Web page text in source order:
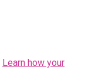
Learn how your